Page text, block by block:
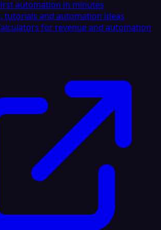
automation in minutes
tutorials and automation ideas
for revenue and automation